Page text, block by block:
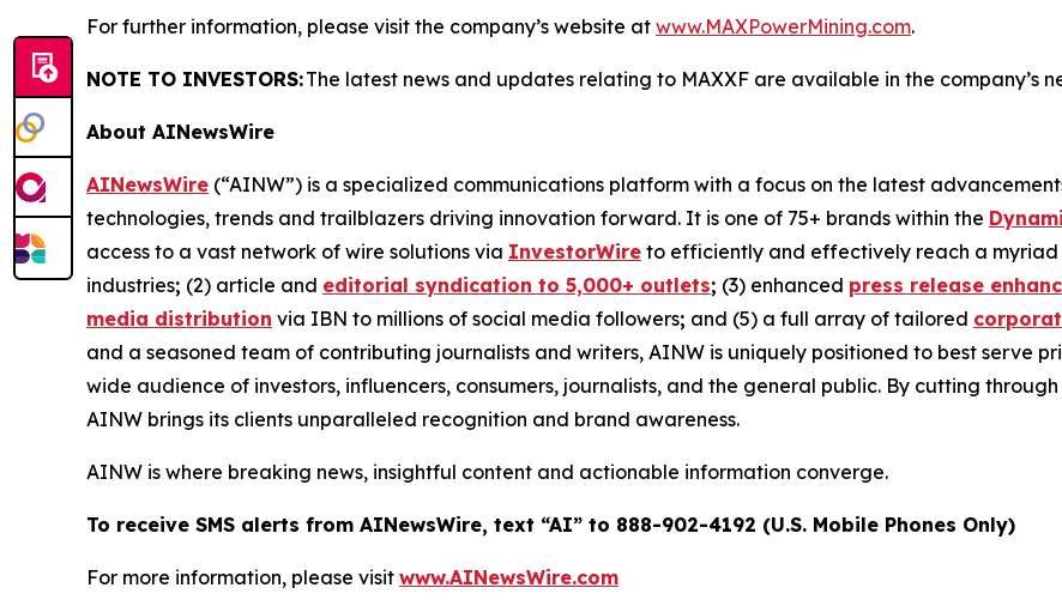
For further information, please visit the company’s website at www.MAXPowerMining.com.
NOTE TO INVESTORS:The latest news and updates relating to MAXXF are available in the company’s
About AINewsWire
AINewsWire (“AINW”) is a specialized communications platform with a focus on the latest
technologies, trends and trailblazers driving innovation forward. It is one of 75+ brands within the
access to a vast network of wire solutions via InvestorWire to efficiently and effectively reach a
industries; (2) article and editorial syndication to 5,000+ outlets; (3) enhanced press release
media distribution via IBN to millions of social media followers; and (5) a full array of tailored
and a seasoned team of contributing journalists and writers, AINW is uniquely positioned to best serve
wide audience of investors, influencers, consumers, journalists, and the general public. By cutting
AINW brings its clients unparalleled recognition and brand awareness.
AINW is where breaking news, insightful content and actionable information converge.
To receive SMS alerts from AINewsWire, text “AI” to 888-902-4192 (U.S. Mobile Phones Only)
For more information, please visit www.AINewsWire.com